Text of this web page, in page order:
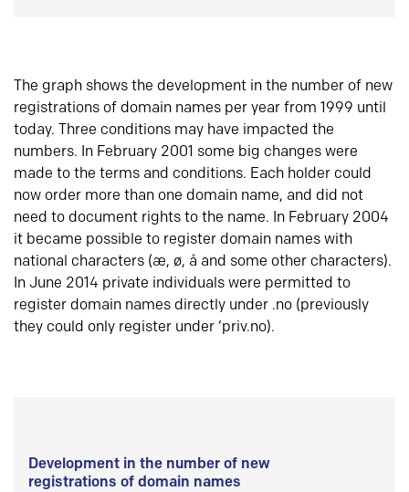
The graph shows the development in the number of new
registrations of domain names per year from 1999 until
today. Three conditions may have impacted the
numbers. In February 2001 some big changes were
made to the terms and conditions. Each holder could
now order more than one domain name, and did not
need to document rights to the name. In February 2004
it became possible to register domain names with
national characters (æ, ø, å and some other characters).
In June 2014 private individuals were permitted to
register domain names directly under .no (previously
they could only register under ‘priv.no).
Development in the number of new
registrations of domain names